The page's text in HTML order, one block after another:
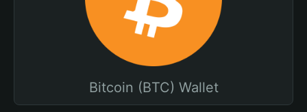
Bitcoin (BTC) Wallet